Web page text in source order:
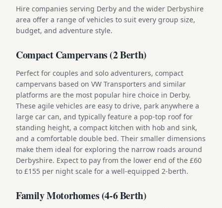
Hire companies serving Derby and the wider Derbyshire
area offer a range of vehicles to suit every group size,
budget, and adventure style.
Compact Campervans (2 Berth)
Perfect for couples and solo adventurers, compact
campervans based on VW Transporters and similar
platforms are the most popular hire choice in Derby.
These agile vehicles are easy to drive, park anywhere a
large car can, and typically feature a pop-top roof for
standing height, a compact kitchen with hob and sink,
and a comfortable double bed. Their smaller dimensions
make them ideal for exploring the narrow roads around
Derbyshire. Expect to pay from the lower end of the £60
to £155 per night scale for a well-equipped 2-berth.
Family Motorhomes (4-6 Berth)